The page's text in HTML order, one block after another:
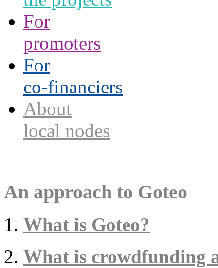
For
promoters
For
co-financiers
About
local nodes
An approach to Goteo
What is Goteo?
What is crowdfunding